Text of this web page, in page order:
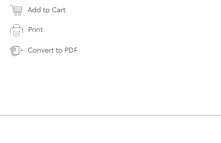
Add to Cart
Print
Convert to PDF